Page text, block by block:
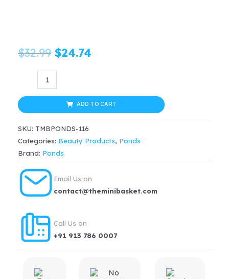
$32.99 Original
price
was:
$32.99.
$24.74
is:
$24.74.
Miracle
Wrinkle
Corrector
Night
Cream(50gm)
quantity
ADD TO CART
SKU: TMBPONDS-116
Categories: Beauty Products, Ponds
Brand: Ponds
Email Us on
contact@theminibasket.com
Call Us on
+91 913 786 0007